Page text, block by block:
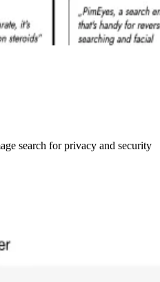
search for privacy and security